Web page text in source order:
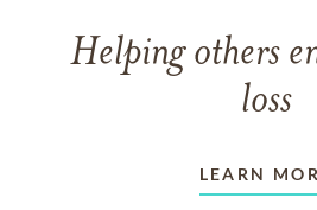
Helping others
loss
LEARN